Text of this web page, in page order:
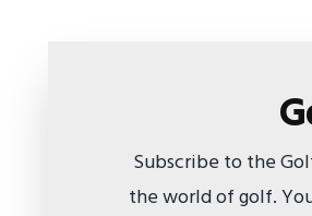
Subscribe to the
the world of golf.